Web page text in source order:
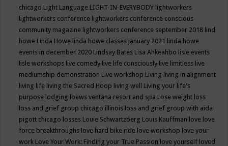
chicago Light Language LIGHT-IN-EVERYBODY lightworkers
lightworkers conference lightworkers conference conscious
community magazine lightworkers conference september 2018 lind
howe Linda Howe linda howe classes january 2021 linda howe
events in december 2020 Lindsay Bates Lisa Ahkeahbo lisle events
lisle workshops live comedy live life consciously live limitless live
mediumship demonstration Live workshop Living living in alignment
living life living the Sacred Hoop living well Living your life's
purpose lodging loews ventana resort and spa Lose weight loss
loss and grief group chicago illinois loss and grief group with aida
pigott chicago losses Louie Schwartzberg Louis Kauffman love love
force breakthroughs love hard bike ride love workshop love your
work Love Your Work: Finding your True Passion love yourself loved